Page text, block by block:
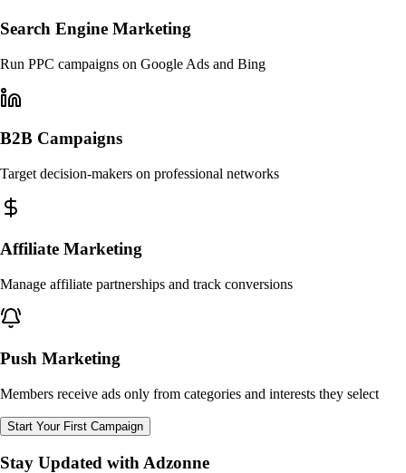
Search Engine Marketing
Run PPC campaigns on Google Ads and Bing
B2B Campaigns
Target decision-makers on professional networks
Affiliate Marketing
Manage affiliate partnerships and track conversions
Push Marketing
Members receive ads only from categories and interests they select
Start Your First Campaign
Stay Updated with Adzonne